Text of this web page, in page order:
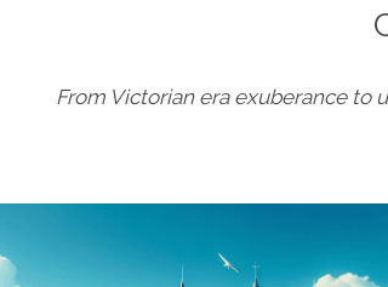
From Victorian era exuberance to